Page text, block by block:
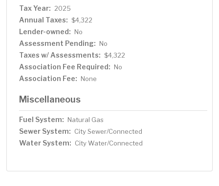
Tax Year: 2025
Annual Taxes: $4,322
Lender-owned: No
Assessment Pending: No
Taxes w/ Assessments: $4,322
Association Fee Required: No
Association Fee: None
Miscellaneous
Fuel System: Natural Gas
Sewer System: City Sewer/Connected
Water System: City Water/Connected